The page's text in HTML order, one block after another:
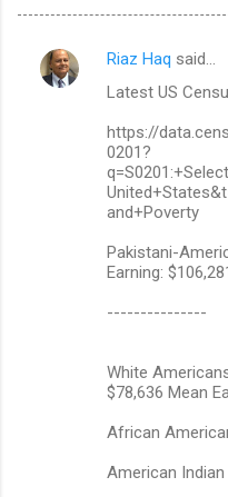
C
Riaz Haq said…
Latest US
https://
0201?
and+Poverty
Pakistani-
Earning:
---------------
White
$78,636 Mean
African
American